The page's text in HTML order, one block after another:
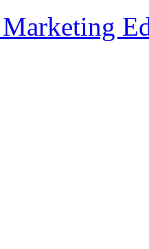
Marketing